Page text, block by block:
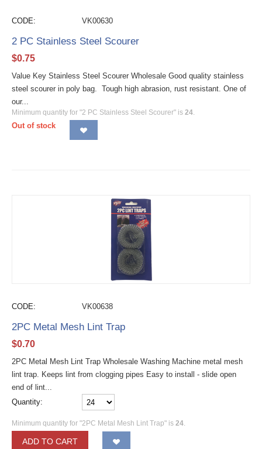
CODE: VK00630
2 PC Stainless Steel Scourer
$0.75
Value Key Stainless Steel Scourer Wholesale Good quality stainless
steel scourer in poly bag. Tough high abrasion, rust resistant. One of
our...
Minimum quantity for "2 PC Stainless Steel Scourer" is 24
Out of stock
CODE: VK00638
2PC Metal Mesh Lint Trap
$0.70
2PC Metal Mesh Lint Trap Wholesale Washing Machine metal mesh
lint trap. Keeps lint from clogging pipes Easy to install - slide open
end of lint...
Quantity:
Minimum quantity for "2PC Metal Mesh Lint Trap" is 24.
ADD TO CART